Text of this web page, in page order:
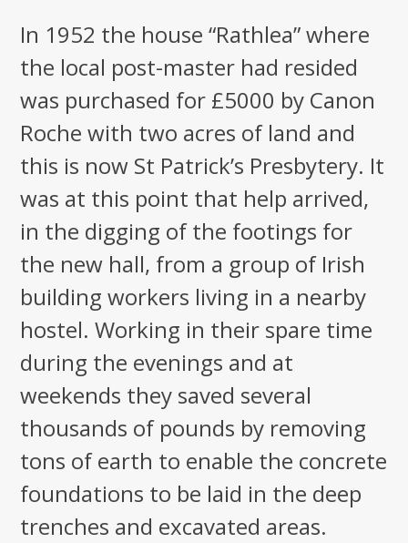
In 1952 the house “Rathlea” where
the local post-master had resided
was purchased for £5000 by Canon
Roche with two acres of land and
this is now St Patrick’s Presbytery. It
was at this point that help arrived,
in the digging of the footings for
the new hall, from a group of Irish
building workers living in a nearby
hostel. Working in their spare time
during the evenings and at
weekends they saved several
thousands of pounds by removing
tons of earth to enable the concrete
foundations to be laid in the deep
trenches and excavated areas.